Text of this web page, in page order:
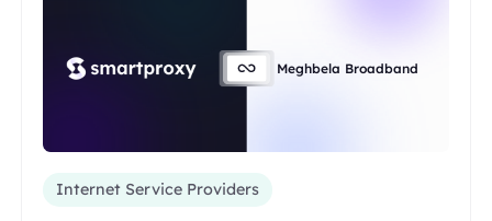
Meghbela Broadband
Internet Service Providers